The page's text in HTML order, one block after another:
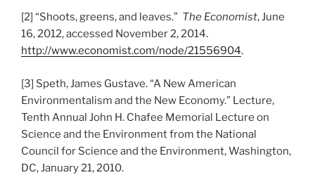
[2] “Shoots, greens, and leaves.” The Economist, June
16, 2012, accessed November 2, 2014.
http://www.economist.com/node/21556904.
[3] Speth, James Gustave. “A New American
Environmentalism and the New Economy.” Lecture,
Tenth Annual John H. Chafee Memorial Lecture on
Science and the Environment from the National
Council for Science and the Environment, Washington,
DC, January 21, 2010.